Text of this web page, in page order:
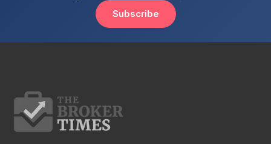
Subscribe